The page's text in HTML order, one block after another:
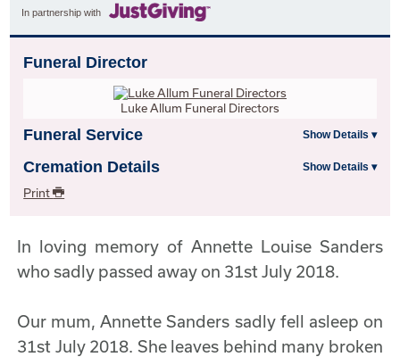
In partnership with
Funeral Director
Luke Allum Funeral Directors
Funeral Service
Cremation Details
Print
In loving memory of Annette Louise Sanders
who sadly passed away on 31st July 2018.
Our mum, Annette Sanders sadly fell asleep on
31st July 2018. She leaves behind many broken